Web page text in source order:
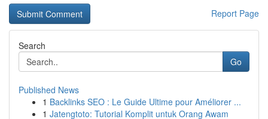
Report Page
Search
Go
Published News
1 Backlinks SEO : Le Guide Ultime pour Améliorer ...
1 Jatengtoto: Tutorial Komplit untuk Orang Awam